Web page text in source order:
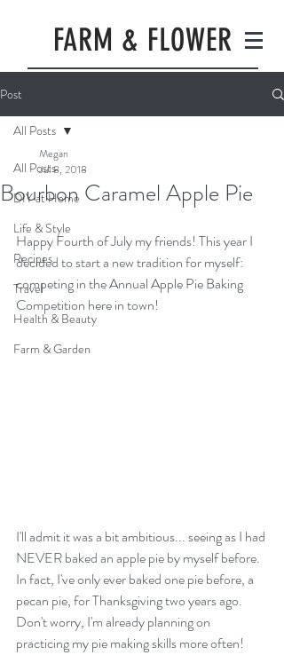
FARM & FLOWER
Post
All Posts
DIY at Home
Life & Style
Recipes
Travel
Health & Beauty
Farm & Garden
All Posts
Bourbon Caramel Apple Pie
Megan
Jul 8, 2018
Happy Fourth of July my friends! This year I
decided to start a new tradition for myself:
competing in the Annual Apple Pie Baking
Competition here in town!
I'll admit it was a bit ambitious... seeing as I had
NEVER baked an apple pie by myself before.
In fact, I've only ever baked one pie before, a
pecan pie, for Thanksgiving two years ago.
Don't worry, I'm already planning on
practicing my pie making skills more often!